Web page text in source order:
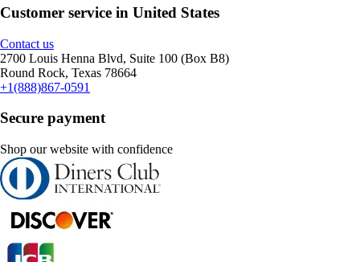
Customer service in United States
Contact us
2700 Louis Henna Blvd, Suite 100 (Box B8)
Round Rock, Texas 78664
+1(888)867-0591
Secure payment
Shop our website with confidence